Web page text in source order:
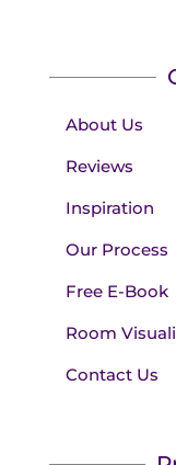
About Us
Reviews
Inspiration
Our Process
Free E-Book
Room
Contact Us